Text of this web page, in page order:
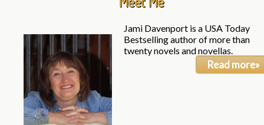
Jami Davenport is a USA Today
Bestselling author of more than
twenty novels and novellas.
Read more»